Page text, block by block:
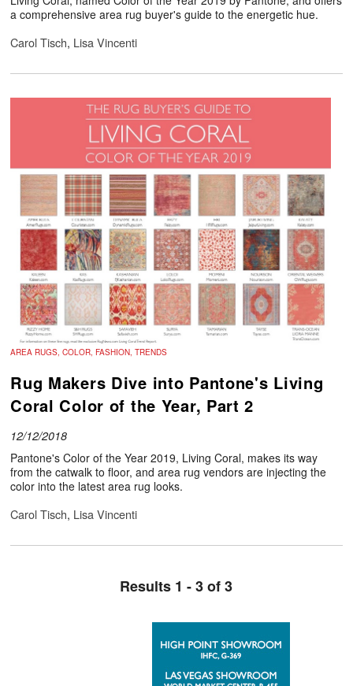
a comprehensive area rug buyer's guide to the energetic hue.
Carol Tisch, Lisa Vincenti
AREA RUGS, COLOR, FASHION, TRENDS
Rug Makers Dive into Pantone's Living
Coral Color of the Year, Part 2
12/12/2018
Pantone's Color of the Year 2019, Living Coral, makes its way
from the catwalk to floor, and area rug vendors are injecting the
color into the latest area rug looks.
Carol Tisch, Lisa Vincenti
Results 1 - 3 of 3